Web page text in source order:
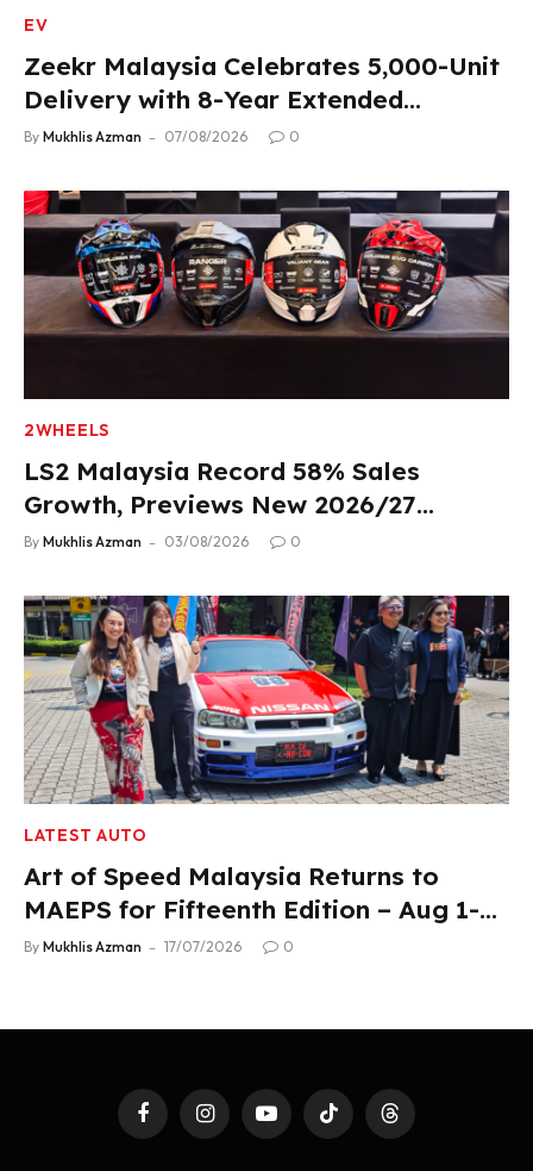
EV
Zeekr Malaysia Celebrates 5,000-Unit
Delivery with 8-Year Extended
Warranty
By Mukhlis Azman 07/08/2026 0
2WHEELS
LS2 Malaysia Record 58% Sales
Growth, Previews New 2026/27
Product Lineup
By Mukhlis Azman 03/08/2026 0
LATEST AUTO
Art of Speed Malaysia Returns to
MAEPS for Fifteenth Edition – Aug 1-2,
2026
By Mukhlis Azman 17/07/2026 0
FacebookInstagramYouTubeTikTok Threads